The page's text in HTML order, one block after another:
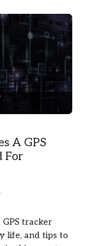
A GPS
For
tracker
life, and tips to